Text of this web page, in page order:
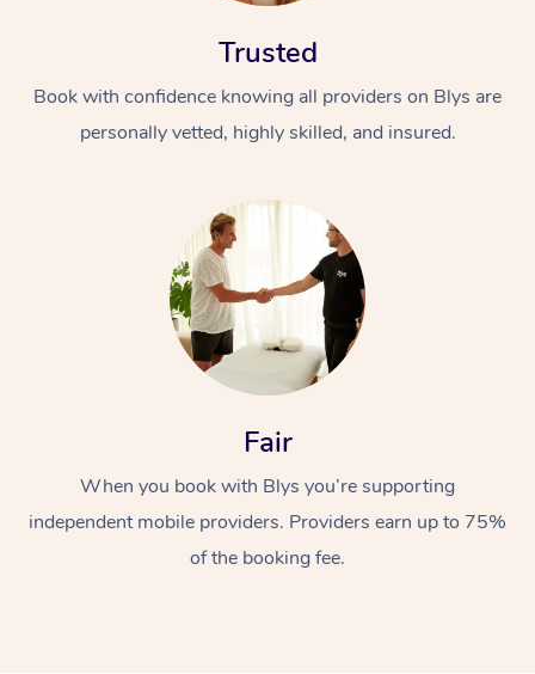
Trusted
Book with confidence knowing all providers on Blys are
personally vetted, highly skilled, and insured.
Fair
When you book with Blys you’re supporting
independent mobile providers. Providers earn up to 75%
of the booking fee.
Swedish Massage
Relaxation Massage
Beauty
Facial
Wellness
Events
Popular Occasions
Aged Care &